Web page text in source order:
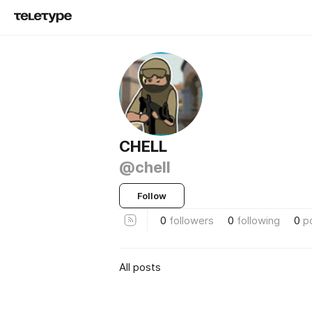
CHELL
@chell
Follow
0 followers 0 following 0
All posts